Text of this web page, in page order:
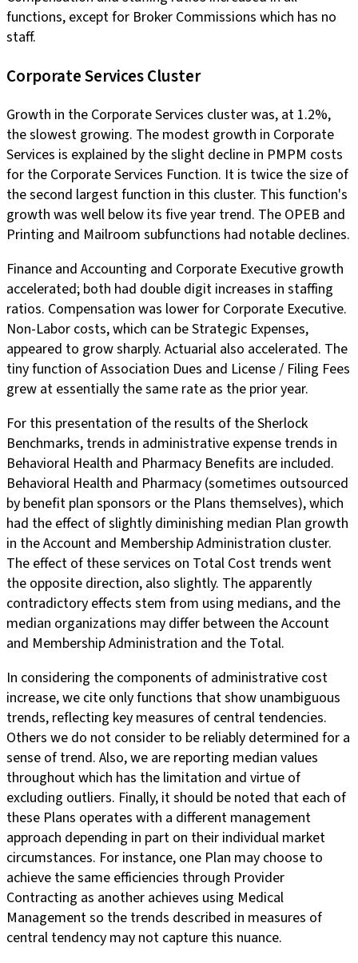
functions, except for Broker Commissions which has no
staff.
Corporate Services Cluster
Growth in the Corporate Services cluster was, at 1.2%,
the slowest growing. The modest growth in Corporate
Services is explained by the slight decline in PMPM costs
for the Corporate Services Function. It is twice the size of
the second largest function in this cluster. This function's
growth was well below its five year trend. The OPEB and
Printing and Mailroom subfunctions had notable declines.
Finance and Accounting and Corporate Executive growth
accelerated; both had double digit increases in staffing
ratios. Compensation was lower for Corporate Executive.
Non-Labor costs, which can be Strategic Expenses,
appeared to grow sharply. Actuarial also accelerated. The
tiny function of Association Dues and License / Filing Fees
grew at essentially the same rate as the prior year.
For this presentation of the results of the Sherlock
Benchmarks, trends in administrative expense trends in
Behavioral Health and Pharmacy Benefits are included.
Behavioral Health and Pharmacy (sometimes outsourced
by benefit plan sponsors or the Plans themselves), which
had the effect of slightly diminishing median Plan growth
in the Account and Membership Administration cluster.
The effect of these services on Total Cost trends went
the opposite direction, also slightly. The apparently
contradictory effects stem from using medians, and the
median organizations may differ between the Account
and Membership Administration and the Total.
In considering the components of administrative cost
increase, we cite only functions that show unambiguous
trends, reflecting key measures of central tendencies.
Others we do not consider to be reliably determined for a
sense of trend. Also, we are reporting median values
throughout which has the limitation and virtue of
excluding outliers. Finally, it should be noted that each of
these Plans operates with a different management
approach depending in part on their individual market
circumstances. For instance, one Plan may choose to
achieve the same efficiencies through Provider
Contracting as another achieves using Medical
Management so the trends described in measures of
central tendency may not capture this nuance.